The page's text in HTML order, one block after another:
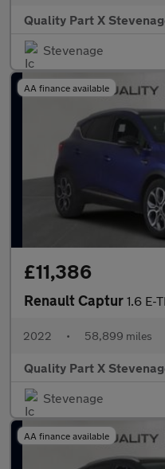
Quality Part X
Stevenage
AA finance available
£11,386
Renault Captur 1.6 E-
2022 • 58,899 miles
Quality Part X
Stevenage
AA finance available